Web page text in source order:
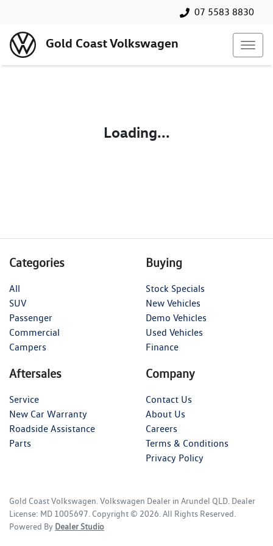
07 5583 8830
Gold Coast Volkswagen
Loading...
Categories
All
SUV
Passenger
Commercial
Campers
Buying
Stock Specials
New Vehicles
Demo Vehicles
Used Vehicles
Finance
Aftersales
Service
New Car Warranty
Roadside Assistance
Parts
Company
Contact Us
About Us
Careers
Terms & Conditions
Privacy Policy
Gold Coast Volkswagen Volkswagen Dealer in Arundel QLD Dealer
License: MD 1005697 Copyright © 2026 . All Rights Reserved.
Powered By Dealer Studio